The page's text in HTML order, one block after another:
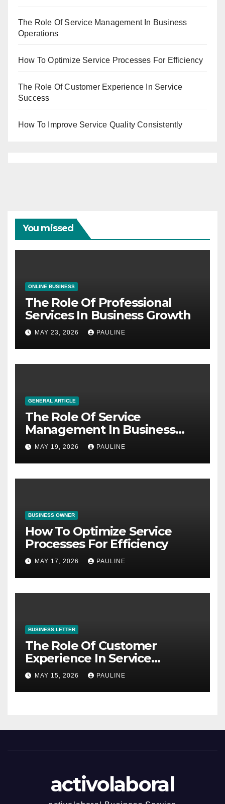
The Role Of Service Management In Business
Operations
How To Optimize Service Processes For Efficiency
The Role Of Customer Experience In Service
Success
How To Improve Service Quality Consistently
You missed
ONLINE BUSINESS
The Role Of Professional
Services In Business Growth
MAY 23, 2026 PAULINE
GENERAL ARTICLE
The Role Of Service
Management In Business
Operations
MAY 19, 2026 PAULINE
BUSINESS OWNER
How To Optimize Service
Processes For Efficiency
MAY 17, 2026 PAULINE
BUSINESS LETTER
The Role Of Customer
Experience In Service
Success
MAY 15, 2026 PAULINE
activolaboral